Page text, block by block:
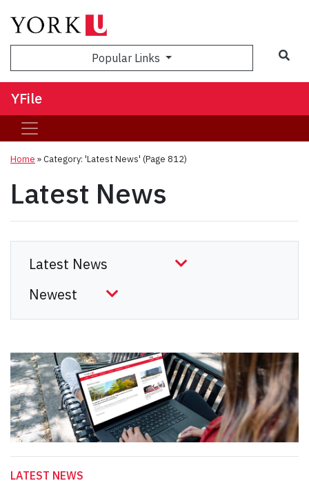
Popular Links
YFile
Home »Category: 'Latest News' (Page 812)
Latest News
LATEST NEWS